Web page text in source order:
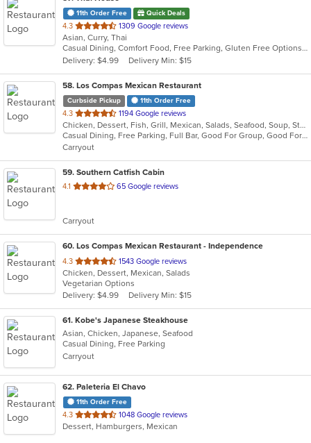
11th Order Free Quick Deals
4.3 out
of
5
stars.
1309 Google reviews
Asian, Curry, Thai
Casual Dining, Comfort Food, Free Parking, Gluten Free Options, Good For Group, Healthy Options, Keto Options, Live Music, Low Carb Options, Quick Bite, Vegan Options, Vegetarian Options
Delivery: $4.99
Delivery Min: $15
58. Los Compas Mexican Restaurant
Curbside Pickup 11th Order Free
4.3 out
of
5
stars.
1194 Google reviews
Chicken, Dessert, Fish, Grill, Mexican, Salads, Seafood, Soup, Steak, Tex-Mex
Casual Dining, Free Parking, Full Bar, Good For Group, Good For Kids, Happy Hour, Has TV, Healthy Options, Kids Menu, Offers Military Discount, Offers Senior Discount, Vegetarian Options
Carryout
59. Southern Catfish Cabin
4.1 out
stars.
65 Google reviews
Carryout
60. Los Compas Mexican Restaurant - Independence
4.3 out
of
5
stars.
1543 Google reviews
Chicken, Dessert, Mexican, Salads
Vegetarian Options
Delivery: $4.99
Delivery Min: $15
61. Kobe's Japanese Steakhouse
Asian, Chicken, Japanese, Seafood
Casual Dining, Free Parking
Carryout
62. Paleteria El Chavo
11th Order Free
4.3 out
of
1048 Google reviews
Dessert, Hamburgers, Mexican